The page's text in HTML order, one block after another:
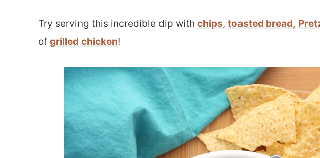
Try serving this incredible dip with chips, toasted bread,
of grilled chicken!